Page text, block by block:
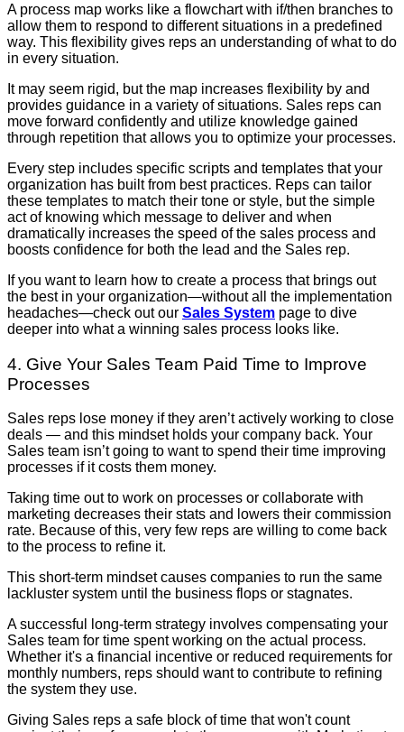
A process map works like a flowchart with if/then branches to
allow them to respond to different situations in a predefined
way. This flexibility gives reps an understanding of what to do
in every situation.
It may seem rigid, but the map increases flexibility by and
provides guidance in a variety of situations. Sales reps can
move forward confidently and utilize knowledge gained
through repetition that allows you to optimize your processes.
Every step includes specific scripts and templates that your
organization has built from best practices. Reps can tailor
these templates to match their tone or style, but the simple
act of knowing which message to deliver and when
dramatically increases the speed of the sales process and
boosts confidence for both the lead and the Sales rep.
If you want to learn how to create a process that brings out
the best in your organization—without all the implementation
headaches—check out our Sales System page to dive
deeper into what a winning sales process looks like.
4. Give Your Sales Team Paid Time to Improve
Processes
Sales reps lose money if they aren’t actively working to close
deals — and this mindset holds your company back. Your
Sales team isn’t going to want to spend their time improving
processes if it costs them money.
Taking time out to work on processes or collaborate with
marketing decreases their stats and lowers their commission
rate. Because of this, very few reps are willing to come back
to the process to refine it.
This short-term mindset causes companies to run the same
lackluster system until the business flops or stagnates.
A successful long-term strategy involves compensating your
Sales team for time spent working on the actual process.
Whether it's a financial incentive or reduced requirements for
monthly numbers, reps should want to contribute to refining
the system they use.
Giving Sales reps a safe block of time that won't count